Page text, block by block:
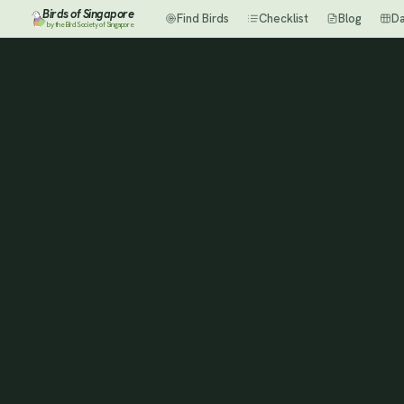
Birds of Singapore
by the Bird Society of Singapore Find Birds Checklist Blog